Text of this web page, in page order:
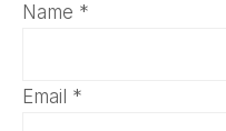
Name *
Email *